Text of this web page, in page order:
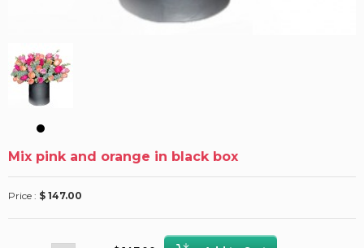
Mix pink and orange in black box
Price : $ 147.00